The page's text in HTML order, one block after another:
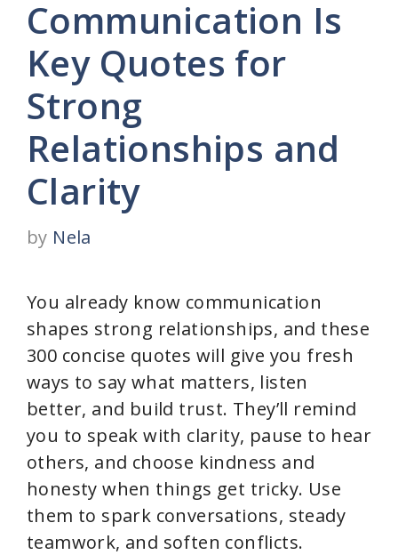
Communication Is
Key Quotes for
Strong
Relationships and
Clarity
by Nela
You already know communication
shapes strong relationships, and these
300 concise quotes will give you fresh
ways to say what matters, listen
better, and build trust. They’ll remind
you to speak with clarity, pause to hear
others, and choose kindness and
honesty when things get tricky. Use
them to spark conversations, steady
teamwork, and soften conflicts.